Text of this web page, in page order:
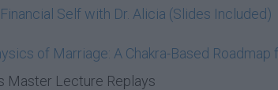
Self with Dr. Alicia (Slides Included)
of Marriage: A Chakra-Based
Master Lecture Replays